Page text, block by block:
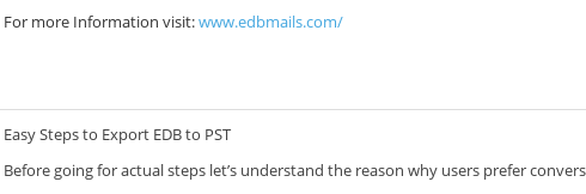
For more Information visit:www.edbmails.com/
Easy Steps to Export EDB to PST
Before going for actual steps let’s understand the reason why users prefer